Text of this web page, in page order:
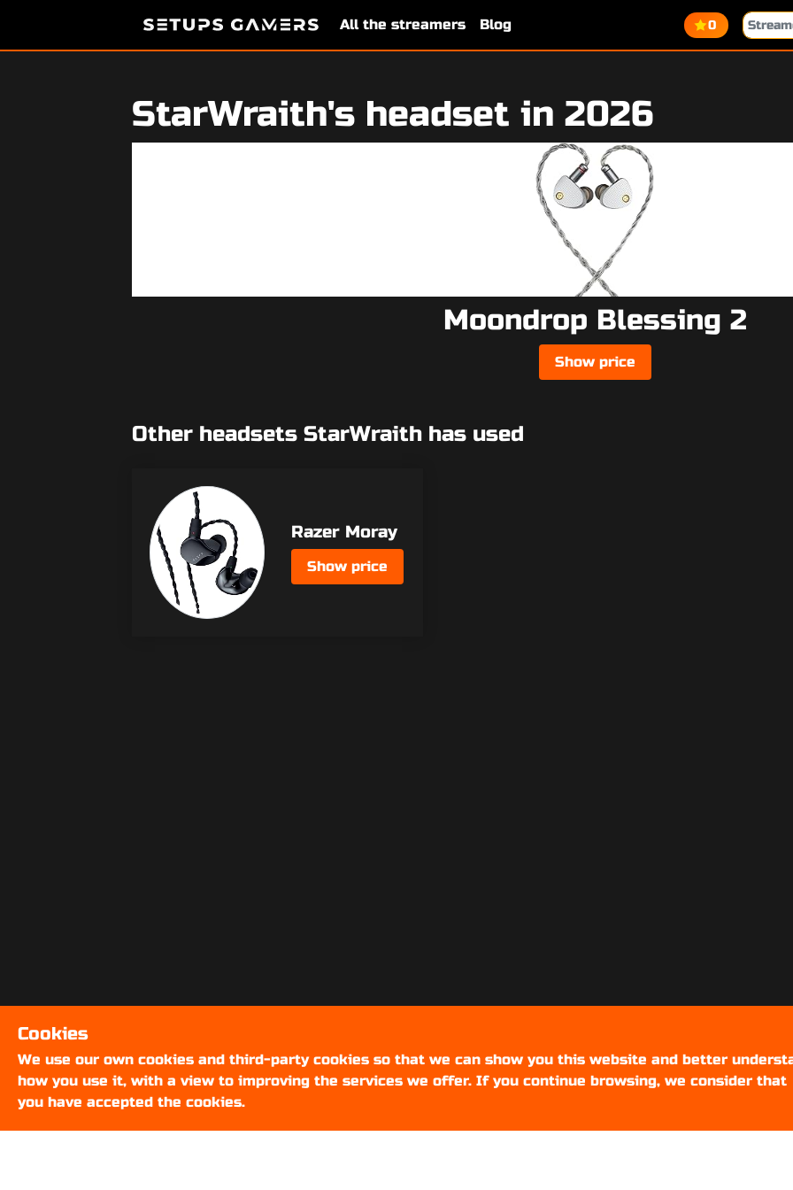
All the streamers Blog 0
StarWraith's headset in 2026
Moondrop Blessing 2
Show price
Other headsets StarWraith has used
Razer Moray
Show price
Cookies
We use our own cookies and third-party cookies so that we can show you this website and better
how you use it, with a view to improving the services we offer. If you continue browsing, we consider that
you have accepted the cookies.